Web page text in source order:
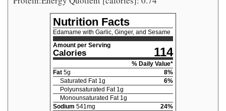
Nutrition Facts
Edamame with Garlic, Ginger, and Sesame
Amount per Serving
Calories 114
% Daily Value*
Fat 5g 8%
Saturated Fat 1g 6%
Polyunsaturated Fat 1g
Monounsaturated Fat 1g
Sodium 541mg 24%